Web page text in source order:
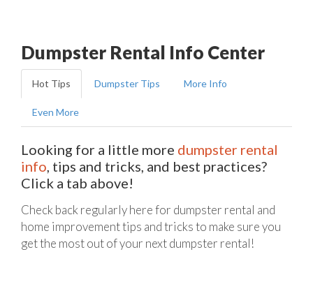
Dumpster Rental Info Center
Hot Tips Dumpster Tips More Info
Even More
Looking for a little more dumpster rental
info, tips and tricks, and best practices?
Click a tab above!
Check back regularly here for dumpster rental and
home improvement tips and tricks to make sure you
get the most out of your next dumpster rental!